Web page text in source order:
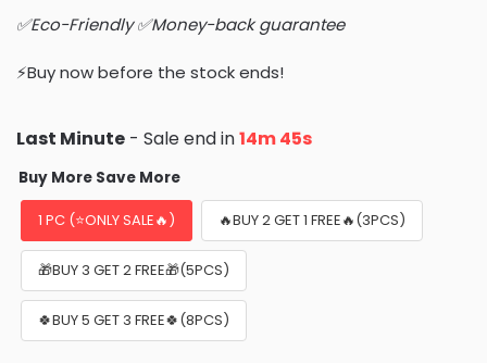
✅Eco-Friendly ✅Money-back guarantee
⚡Buy now before the stock ends!
Last Minute - Sale end in14m 44s
Buy More Save More
1 PC (⭐ONLY SALE🔥) 🔥BUY 2 GET 1 FREE🔥(3PCS)
🎁BUY 3 GET 2 FREE🎁(5PCS)
🍀BUY 5 GET 3 FREE🍀(8PCS)